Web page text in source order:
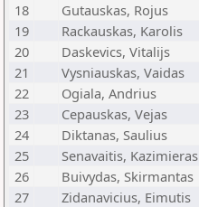
18
Gutauskas, Rojus
19
Rackauskas, Karolis
20
Daskevics, Vitalijs
21
Vysniauskas, Vaidas
22
Ogiala, Andrius
23
Cepauskas, Vejas
24
Diktanas, Saulius
25
Senavaitis, Kazimieras
26
Buivydas, Skirmantas
27
Zidanavicius, Eimutis